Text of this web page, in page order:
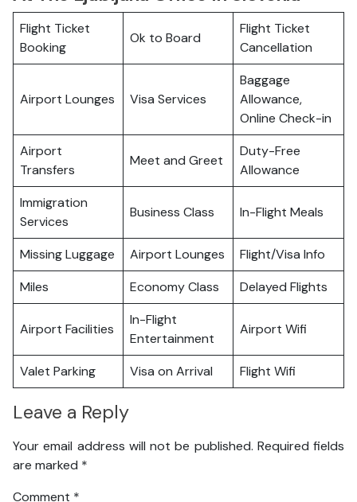
Flight Ticket
Booking
Ok to Board
Flight Ticket
Cancellation
Airport Lounges Visa Services
Baggage
Allowance,
Online Check-in
Airport
Transfers
Meet and Greet
Duty-Free
Allowance
Immigration
Services
Business Class In-Flight Meals
Missing Luggage Airport Lounges
Flight/Visa Info
Miles
Economy Class Delayed Flights
Airport Facilities
In-Flight
Entertainment
Airport Wifi
Valet Parking Visa on Arrival Flight Wifi
Leave a Reply
Your email address will not be published. Required fields
are marked *
Comment *